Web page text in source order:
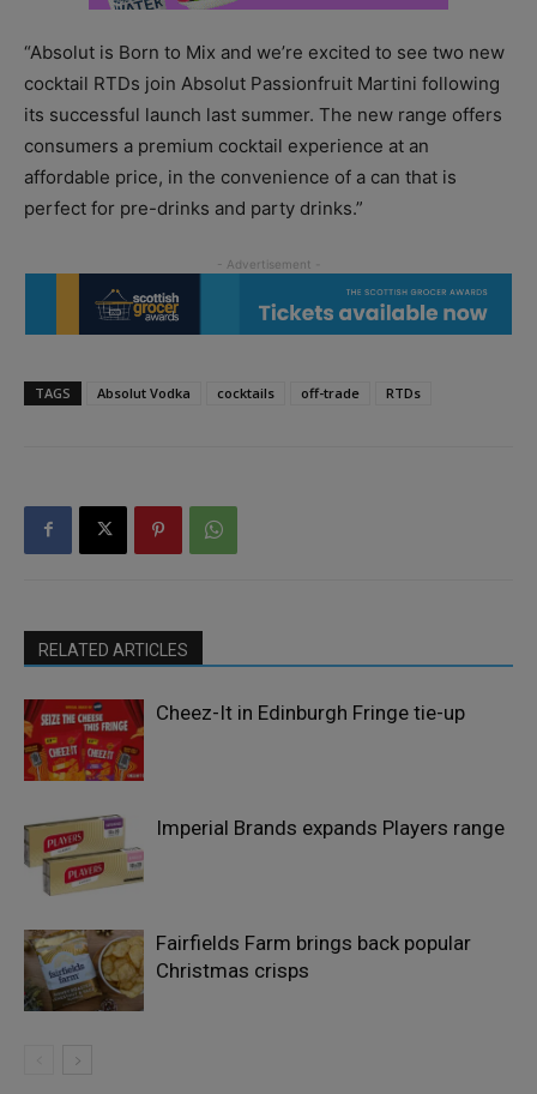
“Absolut is Born to Mix and we’re excited to see two new
cocktail RTDs join Absolut Passionfruit Martini following
its successful launch last summer. The new range offers
consumers a premium cocktail experience at an
affordable price, in the convenience of a can that is
perfect for pre-drinks and party drinks.”
TAGS Absolut Vodka cocktails off-trade RTDs
RELATED ARTICLES
Cheez-It in Edinburgh Fringe tie-up
Imperial Brands expands Players range
Fairfields Farm brings back popular
Christmas crisps